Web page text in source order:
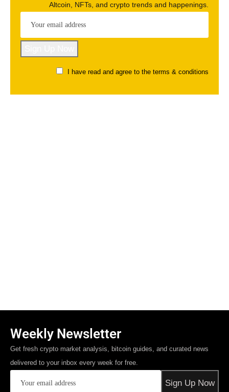
Altcoin, NFTs, and crypto trends and happenings.
I have read and agree to the terms & conditions
Weekly Newsletter
Get fresh crypto market analysis, bitcoin guides, and curated news
delivered to your inbox every week for free.